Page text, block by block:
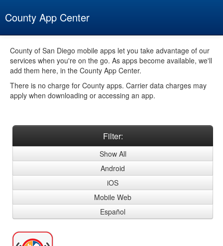
County App Center
Filter by
All
Android
Español
County of San Diego mobile apps let you take advantage of our
services when you're on the go. As apps become available, we'll
add them here, in the County App Center.
There is no charge for County apps. Carrier data charges may
apply when downloading or accessing an app.
Filter:
Show All
Android
iOS
Mobile Web
Español